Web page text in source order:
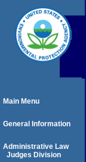
Main Menu
General Information
Administrative Law
Judges Division